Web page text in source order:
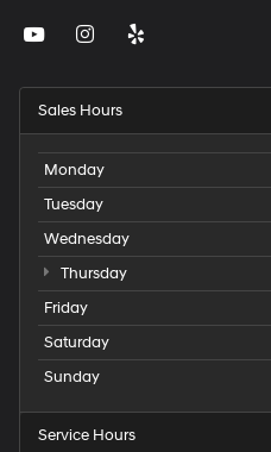
Sales Hours
Monday
Tuesday
Wednesday
Thursday
Friday
Saturday
Sunday
Service Hours